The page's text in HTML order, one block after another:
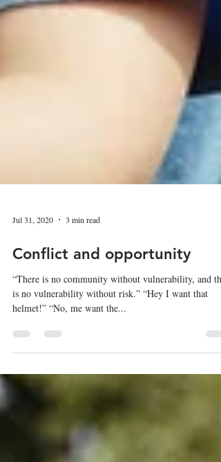
Jul 31, 2020 3 min read
Conflict and opportunity
“There is no community without vulnerability, and
is no vulnerability without risk.” “Hey I want that